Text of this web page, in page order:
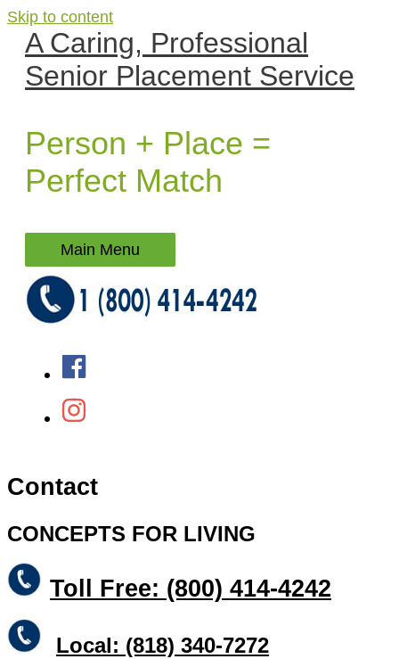
Skip to content
A Caring, Professional
Senior Placement Service
Person + Place =
Perfect Match
Main Menu
Contact
CONCEPTS FOR LIVING
Toll Free: (800) 414-4242
Local: (818) 340-7272